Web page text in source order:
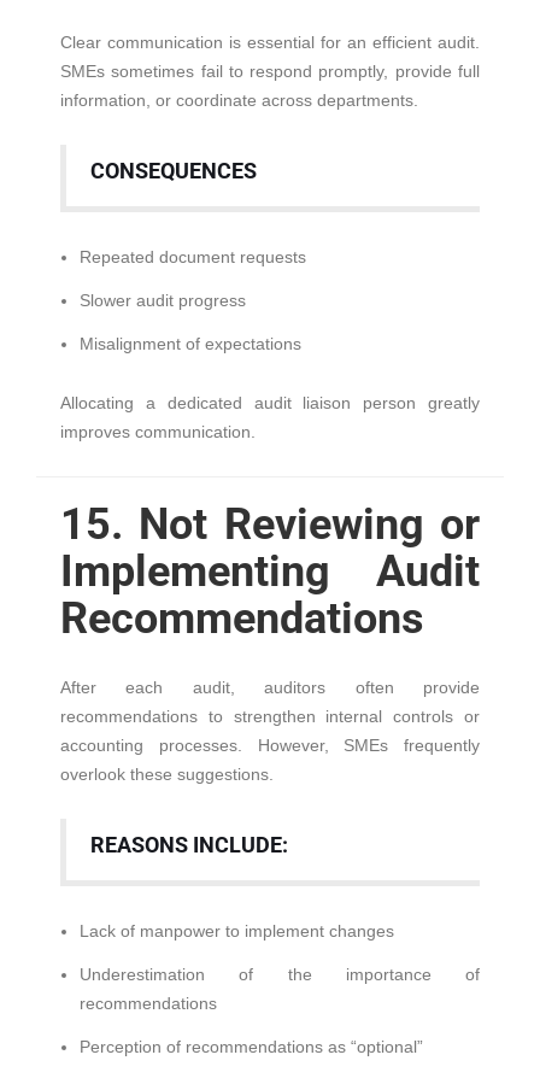
Clear communication is essential for an efficient audit.
SMEs sometimes fail to respond promptly, provide full
information, or coordinate across departments.
CONSEQUENCES
Repeated document requests
Slower audit progress
Misalignment of expectations
Allocating a dedicated audit liaison person greatly
improves communication.
15. Not Reviewing or
Implementing Audit
Recommendations
After each audit, auditors often provide
recommendations to strengthen internal controls or
accounting processes. However, SMEs frequently
overlook these suggestions.
REASONS INCLUDE:
Lack of manpower to implement changes
Underestimation of the importance of
recommendations
Perception of recommendations as “optional”